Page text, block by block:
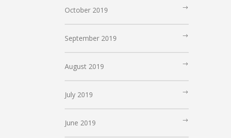
October 2019
September 2019
August 2019
July 2019
June 2019